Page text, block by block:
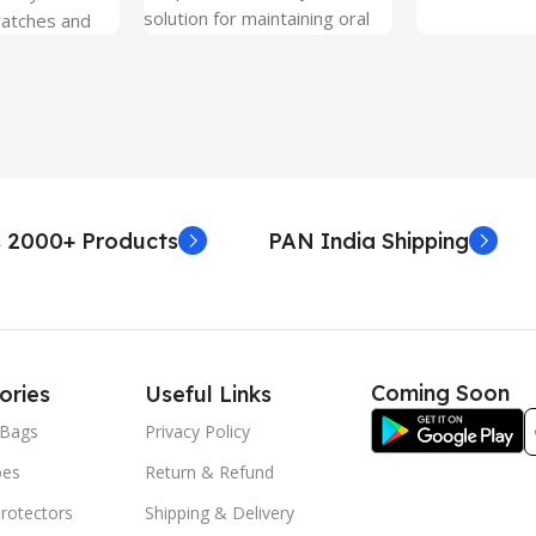
and
Proper
watch the
and the
step
returns /
peeling of
stickers. No
solution for maintaining oral
2000+ Products PAN India Shipping
Useful Links
Privacy Policy
Return & Refund
Shipping & Delivery
Coming Soon